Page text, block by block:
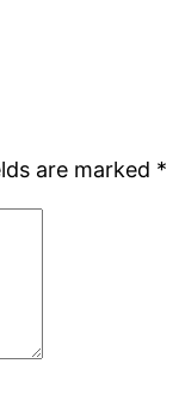
are marked *